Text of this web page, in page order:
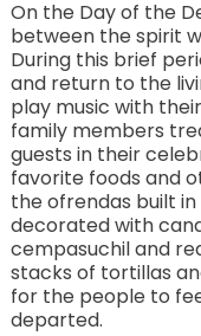
On the Day of the
between the spirit
During this brief
and return to the
play music with
family members
guests in their
favorite foods and
the ofrendas built
decorated with
cempasuchil and
stacks of tortillas
for the people to
departed.